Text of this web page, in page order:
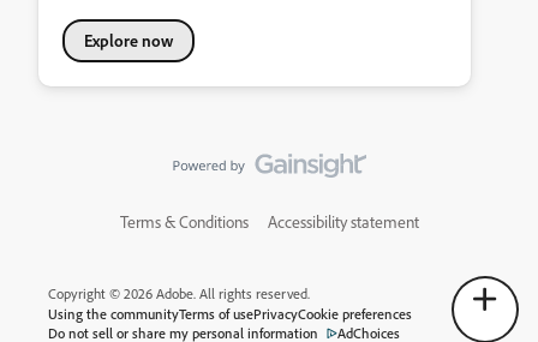
Explore now
Terms & Conditions Accessibility statement
Copyright © 2026 Adobe. All rights reserved.
Using the communityTerms of usePrivacyCookie preferences
Do not sell or share my personal information
AdChoices